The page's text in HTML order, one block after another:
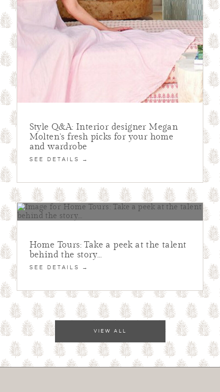
Style Q&A: Interior designer Megan
Molten’s fresh picks for your home
and wardrobe
SEE DETAILS →
Home Tours: Take a peek at the talent
behind the story…
SEE DETAILS →
VIEW ALL